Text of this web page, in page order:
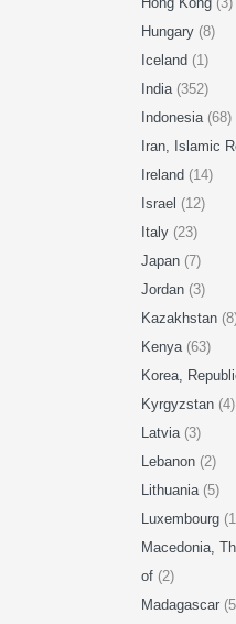
Hungary (8)
Iceland (1)
India (352)
Indonesia (68)
Iran, Islamic
Ireland (14)
Israel (12)
Italy (23)
Japan (7)
Jordan (3)
Kazakhstan
Kenya (63)
Korea,
Kyrgyzstan (4)
Latvia (3)
Lebanon (2)
Lithuania (5)
Luxembourg
Macedonia,
of (2)
Madagascar